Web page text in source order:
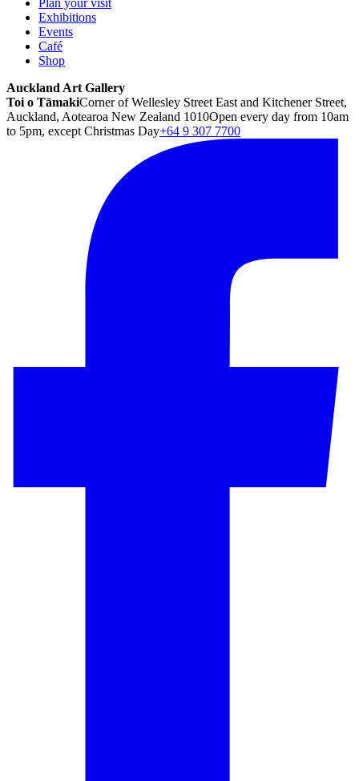
Plan your visit
Exhibitions
Events
Café
Shop
Auckland Art Gallery
Toi o TāmakiCorner of Wellesley Street East and Kitchener Street,
Auckland, Aotearoa New Zealand 1010Open every day from 10am
to 5pm, except Christmas Day+64 9 307 7700